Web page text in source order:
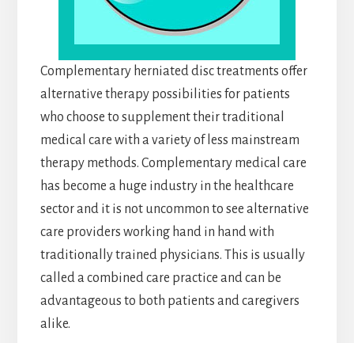
Complementary herniated disc treatments offer
alternative therapy possibilities for patients
who choose to supplement their traditional
medical care with a variety of less mainstream
therapy methods. Complementary medical care
has become a huge industry in the healthcare
sector and it is not uncommon to see alternative
care providers working hand in hand with
traditionally trained physicians. This is usually
called a combined care practice and can be
advantageous to both patients and caregivers
alike.